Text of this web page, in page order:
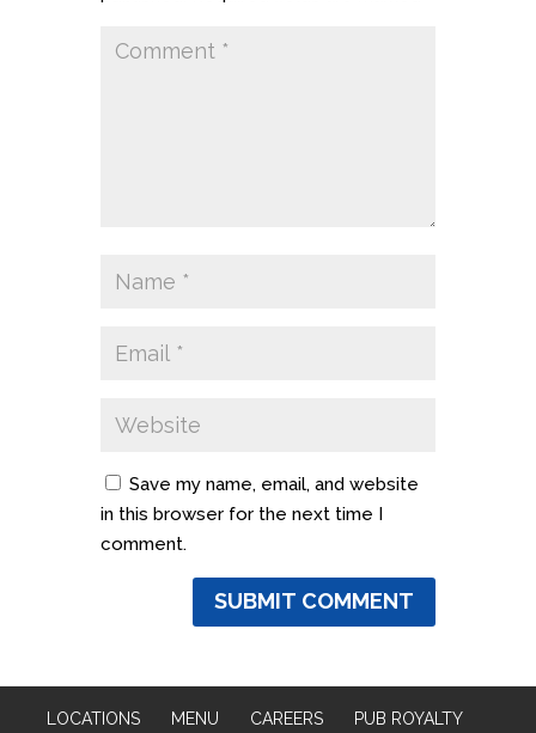
Save my name, email, and website
in this browser for the next time I
comment.
LOCATIONS MENU CAREERS PUB ROYALTY